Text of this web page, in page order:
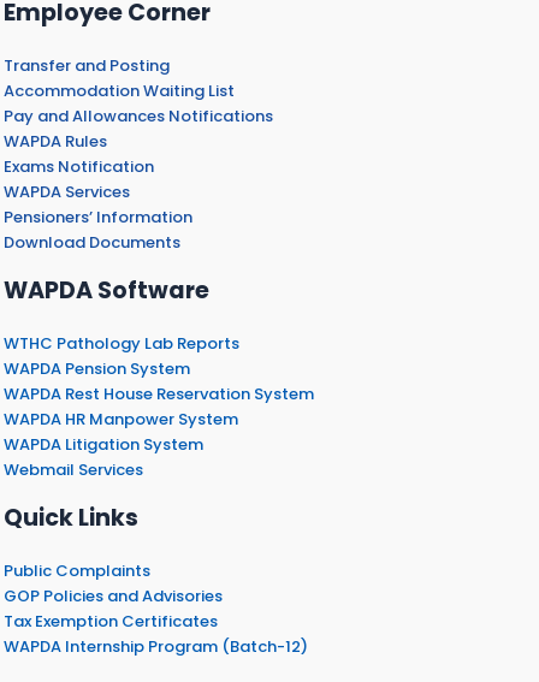
Employee Corner
Transfer and Posting
Accommodation Waiting List
Pay and Allowances Notifications
WAPDA Rules
Exams Notification
WAPDA Services
Pensioners’ Information
Download Documents
WAPDA Software
WTHC Pathology Lab Reports
WAPDA Pension System
WAPDA Rest House Reservation System
WAPDA HR Manpower System
WAPDA Litigation System
Webmail Services
Quick Links
Public Complaints
GOP Policies and Advisories
Tax Exemption Certificates
WAPDA Internship Program (Batch-12)